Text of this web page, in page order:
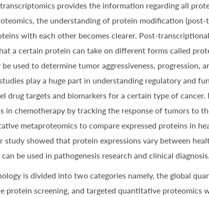
provides the information regarding all
the understanding of protein modification
with each other becomes clearer. Post-
a certain protein can take on different forms called
used to determine tumor aggressiveness, progression,
play a huge part in understanding regulatory and
drug targets and biomarkers for a certain type of
in chemotherapy by tracking the response of tumors to
metaproteomics to compare expressed proteins in
study showed that protein expressions vary between
be used in pathogenesis research and clinical diagnosis.
is divided into two categories namely, the global
protein screening, and targeted quantitative proteomics